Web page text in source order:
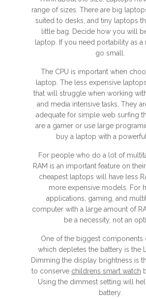
range of sizes. There are big
suited to desks, and tiny laptops
little bag. Decide how you will
laptop. If you need portability as a
go small.
The CPU is important when
laptop. The less expensive
that will struggle when working
and media intensive tasks. They
adequate for simple web surfing
are a gamer or use large
buy a laptop with a powerful
For people who do a lot of
RAM is an important feature on
cheapest laptops will have less
more expensive models. For
applications, gaming, and
computer with a large amount of
be a necessity, not an
One of the biggest components
which depletes the battery is the
Dimming the display brightness is
to conserve childrens smart watch
Using the dimmest setting will
battery.